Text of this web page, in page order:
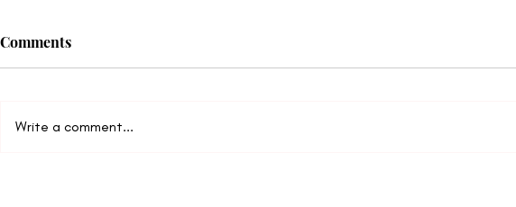
Comments
Write a comment...